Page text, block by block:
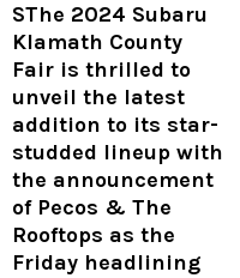
SThe 2024 Subaru
Klamath County
Fair is thrilled to
unveil the latest
addition to its star-
studded lineup with
the announcement
of Pecos & The
Rooftops as the
Friday headlining